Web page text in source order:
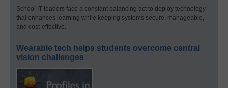
School IT leaders face a constant balancing act to deploy technology
that enhances learning while keeping systems secure, manageable,
and cost-effective.
Wearable tech helps students overcome central
vision challenges